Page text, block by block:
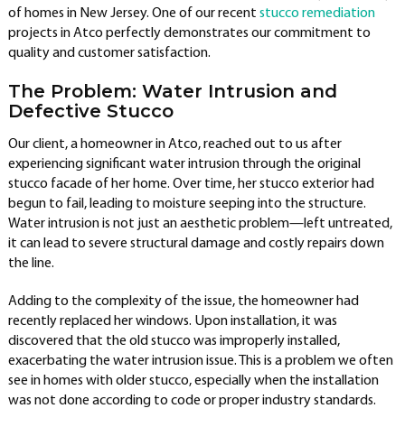
of homes in New Jersey. One of our recent stucco remediation
projects in Atco perfectly demonstrates our commitment to
quality and customer satisfaction.
The Problem: Water Intrusion and
Defective Stucco
Our client, a homeowner in Atco, reached out to us after
experiencing significant water intrusion through the original
stucco facade of her home. Over time, her stucco exterior had
begun to fail, leading to moisture seeping into the structure.
Water intrusion is not just an aesthetic problem—left untreated,
it can lead to severe structural damage and costly repairs down
the line.
Adding to the complexity of the issue, the homeowner had
recently replaced her windows. Upon installation, it was
discovered that the old stucco was improperly installed,
exacerbating the water intrusion issue. This is a problem we often
see in homes with older stucco, especially when the installation
was not done according to code or proper industry standards.